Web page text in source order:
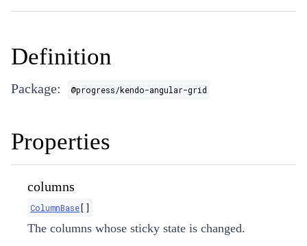
Definition
Package: @progress/kendo-angular-grid
Properties
columns
ColumnBase []
The columns whose sticky state is changed.